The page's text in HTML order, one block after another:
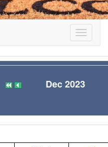
Toggle
Dec 2023